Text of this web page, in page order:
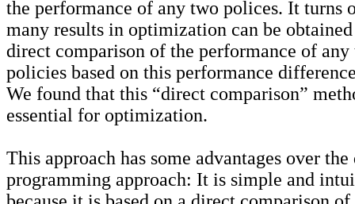
the performance of any two polices. It turns
many results in optimization can be
direct comparison of the performance of any
policies based on this performance
We found that this “direct comparison”
essential for optimization.
This approach has some advantages over
programming approach: It is simple and